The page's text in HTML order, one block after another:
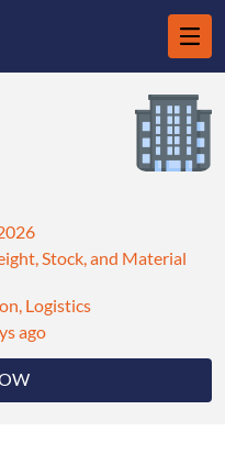
Stock, and Material
Logistics
ago